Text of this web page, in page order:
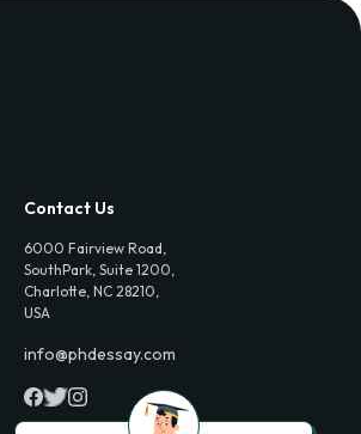
Contact Us
6000 Fairview Road,
SouthPark, Suite 1200,
Charlotte, NC 28210,
USA
info@phdessay.com